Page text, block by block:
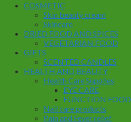
COSMETIC
Skin beauty cream
Skincare
DRIED FOOD AND SPICES
VEGETARIAN FOOD
GIFTS
SCENTED CANDLES
HEALTH AND BEAUTY
Health Care Supplies
EYE CARE
FUNCTION FOOD
Nail care products
Pain and Fever relief